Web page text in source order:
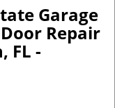
g
l
e
Garage
Repair
FL -